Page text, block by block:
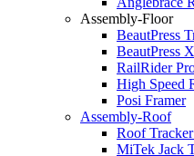
Assembly-Floor
BeautPress
BeautPress
RailRider
High Speed
Posi Framer
Assembly-Roof
Roof
MiTek Jack